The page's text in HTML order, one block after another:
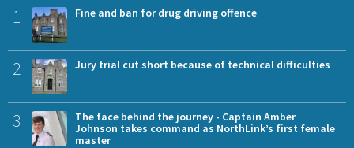
1 Fine and ban for drug driving offence
2 Jury trial cut short because of technical difficulties
3
The face behind the journey - Captain Amber
Johnson takes command as NorthLink’s first female
master